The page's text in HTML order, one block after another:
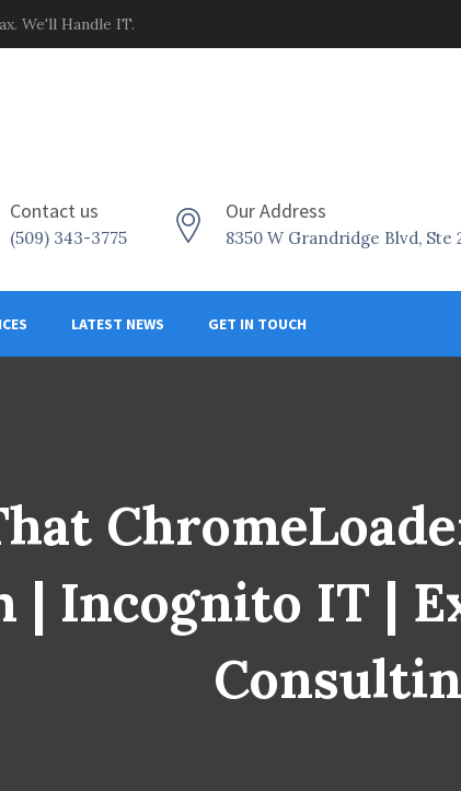
We'll Handle IT.
Contact us
(509) 343-3775
Our Address
8350 W Grandridge Blvd, Ste
LATEST NEWS GET IN TOUCH
| Incognito IT |